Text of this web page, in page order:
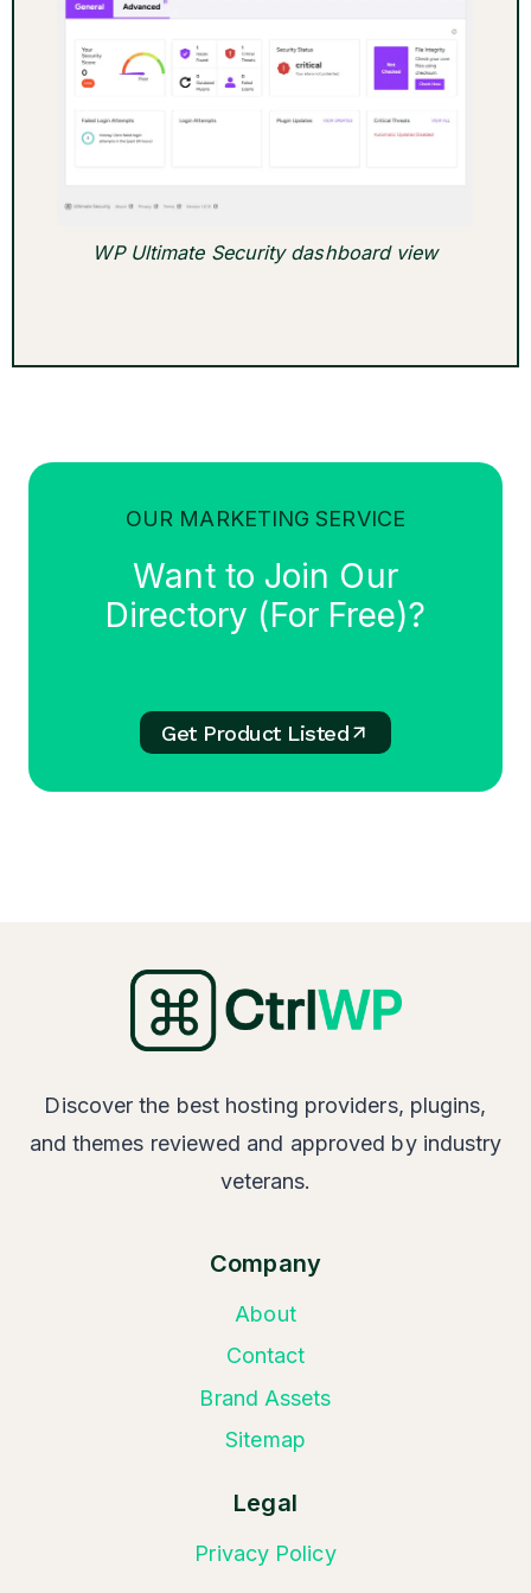
WP Ultimate Security dashboard view
OUR MARKETING SERVICE
Want to Join Our
Directory (For Free)?
Get Product Listed
Discover the best hosting providers, plugins,
and themes reviewed and approved by industry
veterans.
Company
About
Contact
Brand Assets
Sitemap
Legal
Privacy Policy